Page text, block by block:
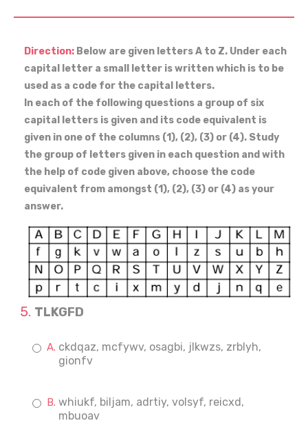
Direction: Below are given letters A to Z. Under each
capital letter a small letter is written which is to be
used as a code for the capital letters.
In each of the following questions a group of six
capital letters is given and its code equivalent is
given in one of the columns (1), (2), (3) or (4). Study
the group of letters given in each question and with
the help of code given above, choose the code
equivalent from amongst (1), (2), (3) or (4) as your
answer.
TLKGFD
ckdqaz, mcfywv, osagbi, jlkwzs, zrblyh,
gionfv
whiukf, biljam, adrtiy, volsyf, reicxd,
mbuoav